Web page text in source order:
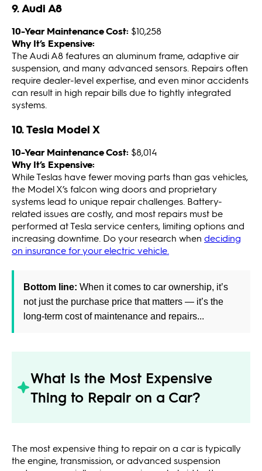
9. Audi A8
10-Year Maintenance Cost: $10,258
Why It’s Expensive:
The Audi A8 features an aluminum frame, adaptive air
suspension, and many advanced sensors. Repairs often
require dealer-level expertise, and even minor accidents
can result in high repair bills due to tightly integrated
systems.
10. Tesla Model X
10-Year Maintenance Cost: $8,014
Why It’s Expensive:
While Teslas have fewer moving parts than gas vehicles,
the Model X’s falcon wing doors and proprietary
systems lead to unique repair challenges. Battery-
related issues are costly, and most repairs must be
performed at Tesla service centers, limiting options and
increasing downtime. Do your research when deciding
on insurance for your electric vehicle.
Bottom line: When it comes to car ownership, it’s
not just the purchase price that matters — it’s the
long-term cost of maintenance and repairs...
What Is the Most Expensive
Thing to Repair on a Car?
The most expensive thing to repair on a car is typically
the engine, transmission, or advanced suspension